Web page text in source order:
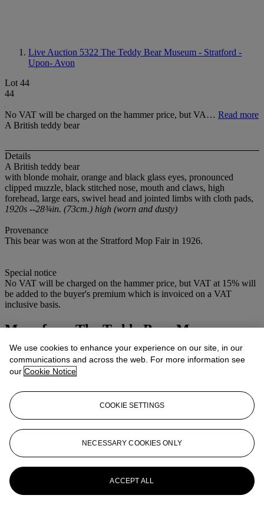
Live Auction 5322 The Teddy Bear Museum - Stratford -
Upon- Avon
Lot 44
44
No VAT will be charged on the hammer price, but VA… Read more
A British teddy bear
Details
A British teddy bear
with blonde mohair, orange and black glass eyes, pronounced
clipped muzzle, black stitched nose, mouth and claws, high
forehead, large ears, swivel head and jointed limbs with cloth pads,
1920s --28¾in. (73cm.) high (worn and dusty)
Provenance
This bear was won at the Stratford Mop Fair in 1926.
Special notice
No VAT will be charged on the hammer price, but VAT at 15% will
be added to the buyer's premium which is invoiced on a VAT
inclusive basis.
More fromThe Teddy Bear Museum -
Stratford -Upon- Avon
View All
We use cookies to enhance your experience on our site, in our
communications and across the web. For more information see
our Cookie Notice
COOKIE SETTINGS
NECESSARY COOKIES ONLY
ACCEPT ALL